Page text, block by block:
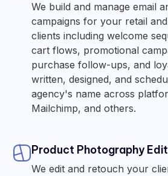
We build and manage email
campaigns for your retail
clients including welcome
cart flows, promotional
purchase follow-ups, and
written, designed, and
agency's name across
Mailchimp, and others.
Product Photography
We edit and retouch your